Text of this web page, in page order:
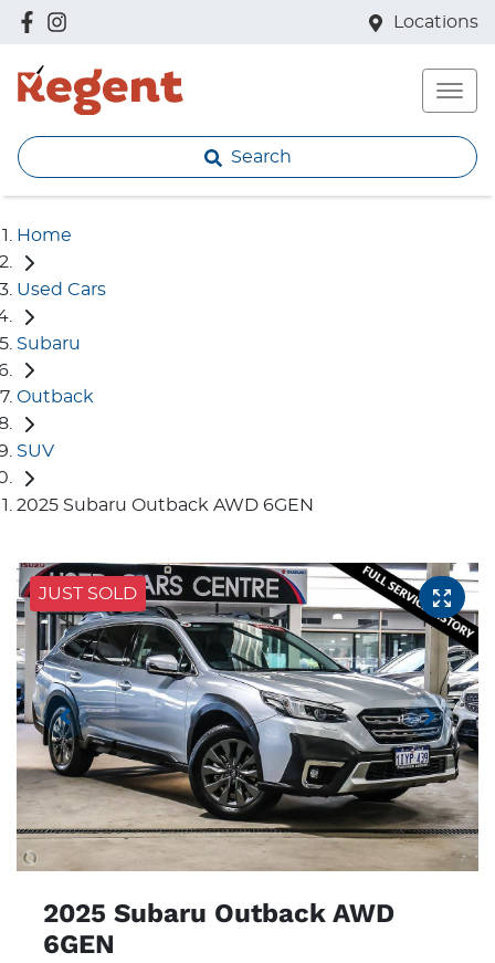
Locations
Search
Home
Used Cars
Subaru
Outback
SUV
2025 Subaru Outback AWD 6GEN
JUST SOLD
2025 Subaru Outback AWD
6GEN